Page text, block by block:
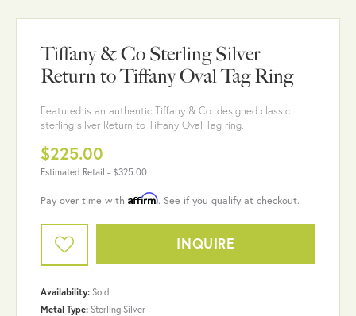
Tiffany & Co Sterling Silver
Return to Tiffany Oval Tag Ring
Featured is an authentic Tiffany & Co. designed classic
sterling silver Return to Tiffany Oval Tag ring.
$225.00
Estimated Retail - $325.00
Pay over time with Affirm. See if you qualify at checkout.
INQUIRE
Availability: Sold
Metal Type: Sterling Silver